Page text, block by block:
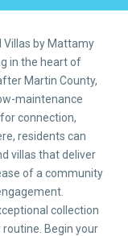
Villas by Mattamy
in the heart of
Martin County,
maintenance
connection,
residents can
villas that deliver
of a community
collection
Begin your